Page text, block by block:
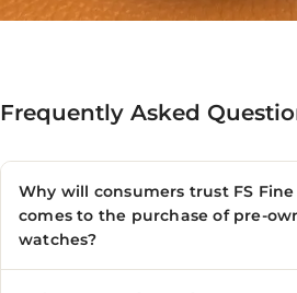
Frequently Asked
Why will consumers trust FS
comes to the purchase of pre-
watches?